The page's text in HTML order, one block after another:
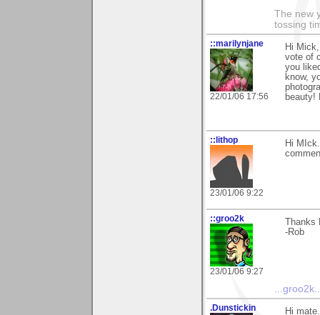
The new
tossing
::marilynjane
22/01/06 17:56
Hi
vote of
you
know,
beauty!
::lithop
23/01/06 9:22
Hi
::groo2k
23/01/06 9:27
-Rob
.Dunstickin
Hi